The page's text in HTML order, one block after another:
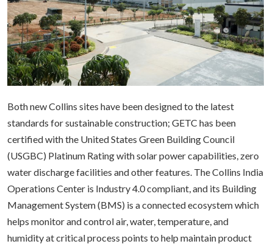
Both new Collins sites have been designed to the latest
standards for sustainable construction; GETC has been
certified with the United States Green Building Council
(USGBC) Platinum Rating with solar power capabilities, zero
water discharge facilities and other features. The Collins India
Operations Center is Industry 4.0 compliant, and its Building
Management System (BMS) is a connected ecosystem which
helps monitor and control air, water, temperature, and
humidity at critical process points to help maintain product